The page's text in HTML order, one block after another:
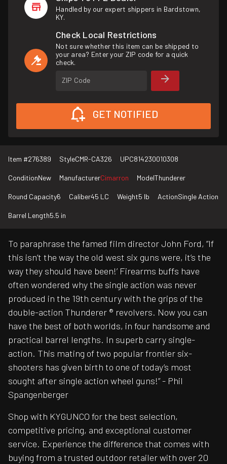
Handled by our expert shippers in Bardstown,
KY.
Check Local Restrictions
Not sure whether this item can be shipped to
your area? Enter your ZIP code for a quick
check.
ZIP Code
GET NOTIFIED
Item #276389 StyleCMR-CA326 UPC814230010308
ConditionNew ManufacturerCimarron ModelThunderer
Round Capacity6 Caliber45 LC Weight5 lb ActionSingle Action
Barrel Length5.5 in
To paraphrase the famed film director John Ford, ”If
this isn’t the way the old west six guns were, it’s the
way they should have been!’ Firearms buffs have
often wondered why the single action was never
produced in the 19th century with the grips of the
double-action Thunderer ® revolvers. Now you can
have the best of both worlds, in four handsome and
practical barrel lengths. In superb carry single-
action. This mating of two popular frontier six-
shooters has given birth to one of today’s most
sought after single action wheel guns!” - Phil
Spangenberger
Shop with KYGUNCO for the best selection,
competitive pricing, and exceptional customer
service. Experience the difference that comes with
buying from a trusted outdoor retailer with over 20